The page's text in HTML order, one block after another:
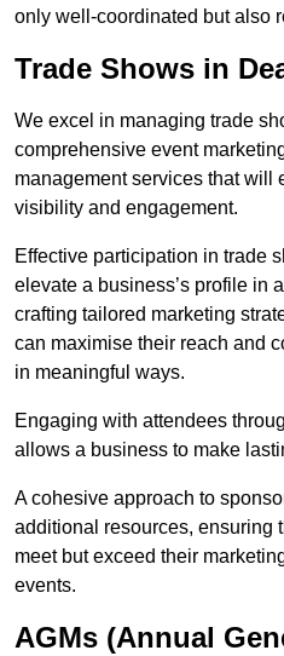
only well-coordinated but also
Trade Shows in
We excel in managing trade
comprehensive event
management services that will
visibility and engagement.
Effective participation in trade
elevate a business’s profile in
crafting tailored marketing
can maximise their reach and
in meaningful ways.
Engaging with attendees
allows a business to make
A cohesive approach to
additional resources, ensuring
meet but exceed their
events.
AGMs (Annual